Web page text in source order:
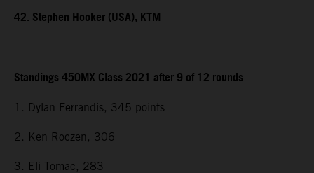
42. Stephen Hooker (USA), KTM
Standings 450MX Class 2021 after 9 of 12 rounds
1. Dylan Ferrandis, 345 points
2. Ken Roczen, 306
3. Eli Tomac, 283